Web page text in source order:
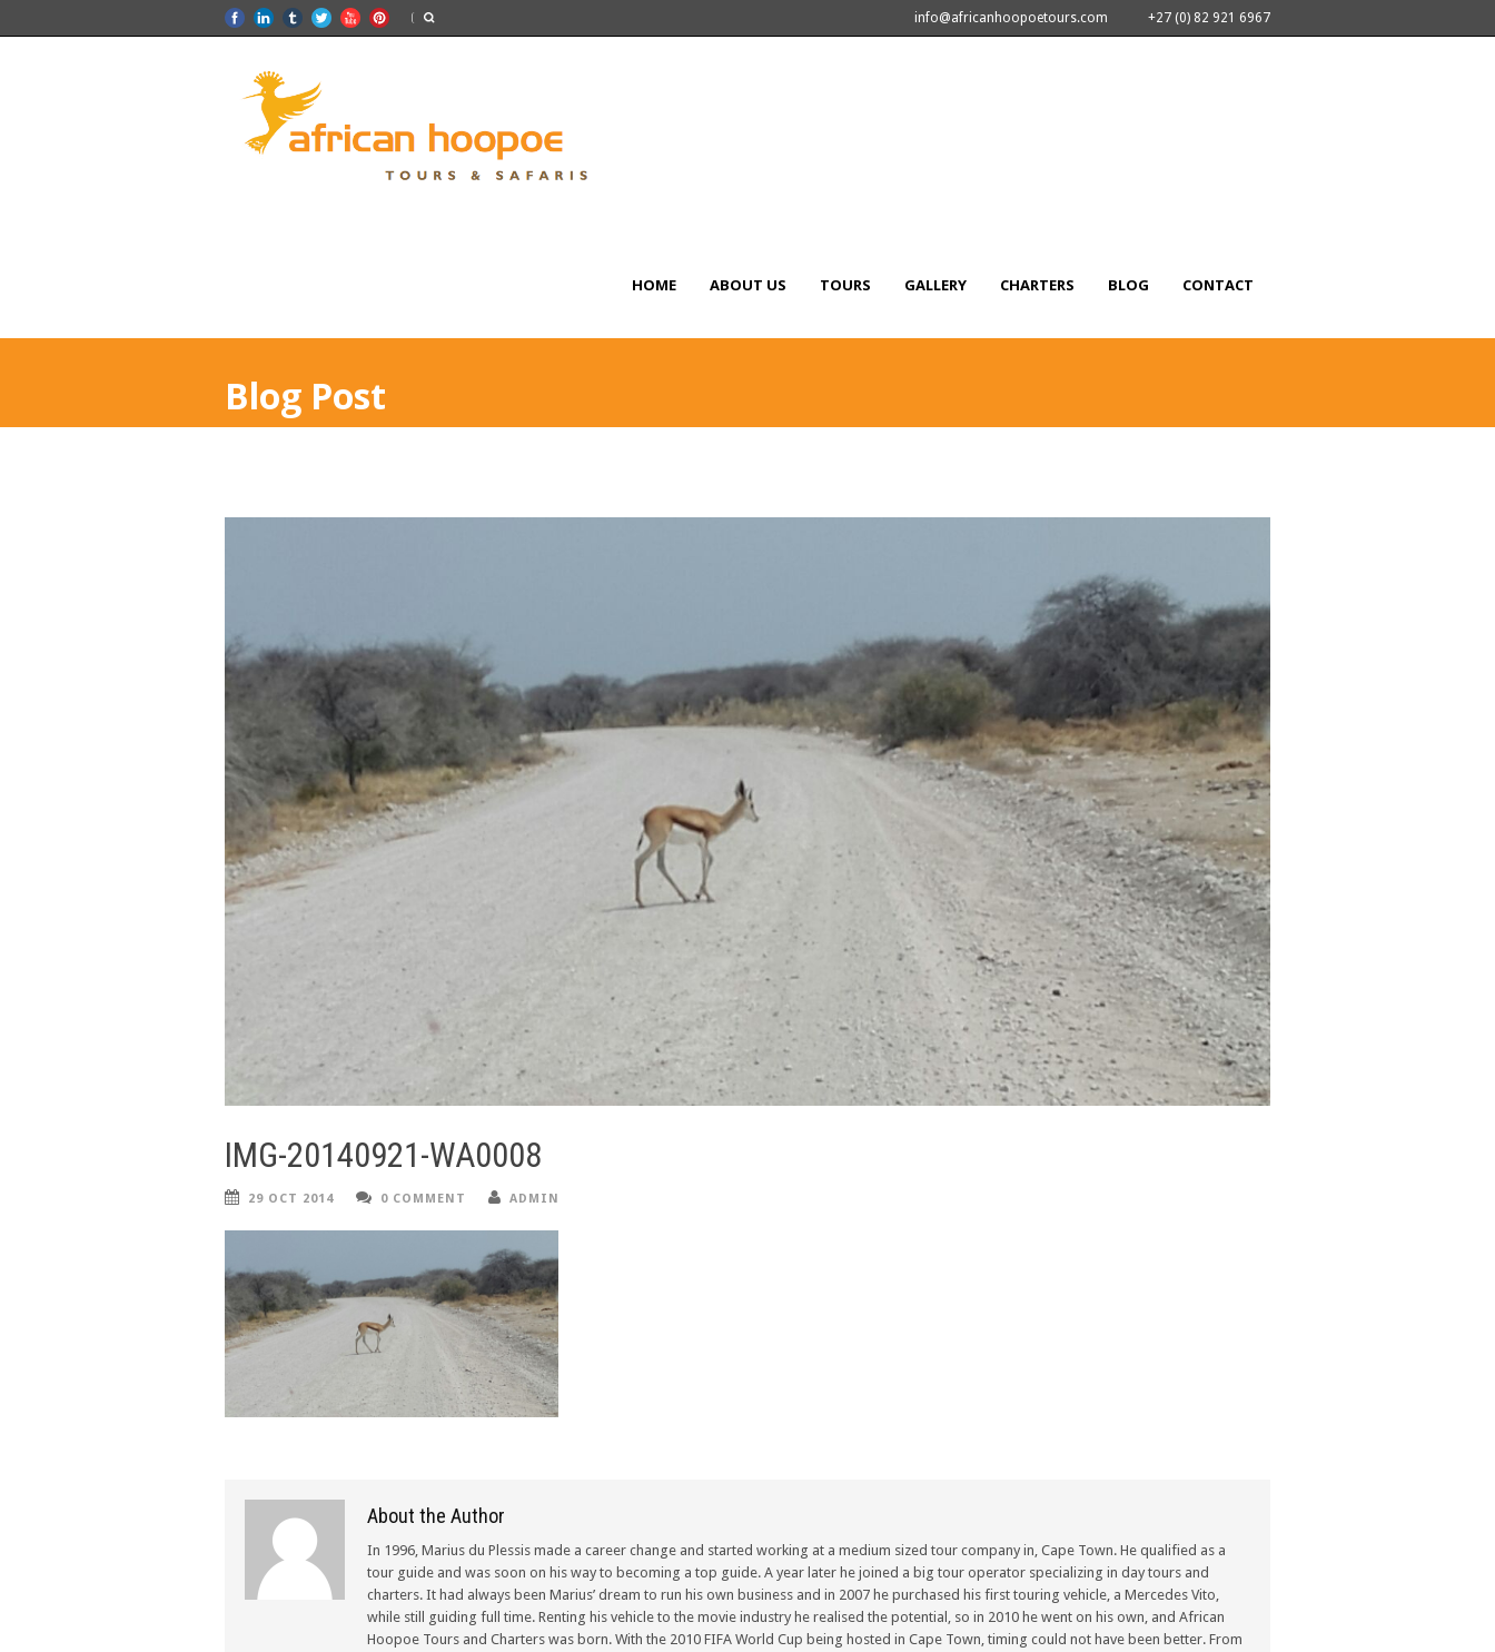
info@africanhoopoetours.com +27 (0) 82 921 6967
HOME ABOUT US TOURS GALLERY CHARTERS BLOG CONTACT
Blog Post
IMG-20140921-WA0008
29 OCT 2014 0 COMMENT ADMIN
About the Author
In 1996, Marius du Plessis made a career change and started working at a medium sized tour company in, Cape Town. He qualified as a
tour guide and was soon on his way to becoming a top guide. A year later he joined a big tour operator specializing in day tours and
charters. It had always been Marius’ dream to run his own business and in 2007 he purchased his first touring vehicle, a Mercedes Vito,
while still guiding full time. Renting his vehicle to the movie industry he realised the potential, so in 2010 he went on his own, and African
Hoopoe Tours and Charters was born. With the 2010 FIFA World Cup being hosted in Cape Town, timing could not have been better. From